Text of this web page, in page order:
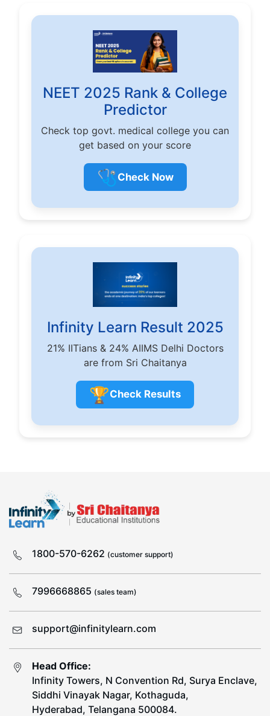
NEET 2025 Rank & College
Predictor
Check top govt. medical college you can
get based on your score
🩺 Check Now
Infinity Learn Result 2025
21% IITians & 24% AIIMS Delhi Doctors
are from Sri Chaitanya
🏆Check Results
1800-570-6262 (customer support)
7996668865 (sales team)
support@infinitylearn.com
Head Office:
Infinity Towers, N Convention Rd, Surya Enclave,
Siddhi Vinayak Nagar, Kothaguda,
Hyderabad, Telangana 500084.